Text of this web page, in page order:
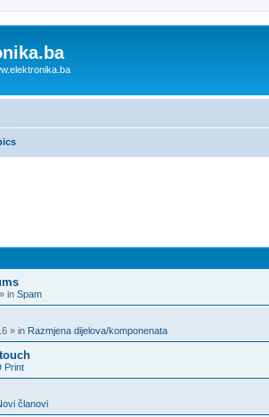
» in Spam
» in Razmjena dijelova/komponenata
Print
članovi